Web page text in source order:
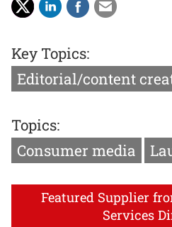
Key Topics:
Editorial/content
Topics:
Consumer media
Featured Supplier
Services